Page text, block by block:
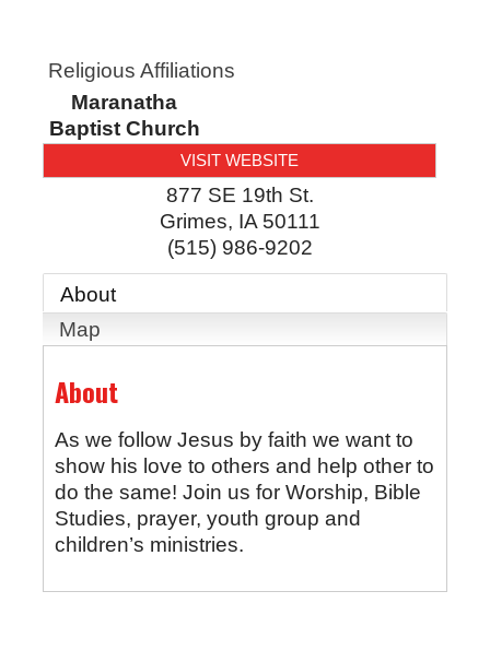
Religious Affiliations
Maranatha
Baptist Church
VISIT WEBSITE
877 SE 19th St.
Grimes, IA 50111
(515) 986-9202
About
Map
About
As we follow Jesus by faith we want to
show his love to others and help other to
do the same! Join us for Worship, Bible
Studies, prayer, youth group and
children’s ministries.